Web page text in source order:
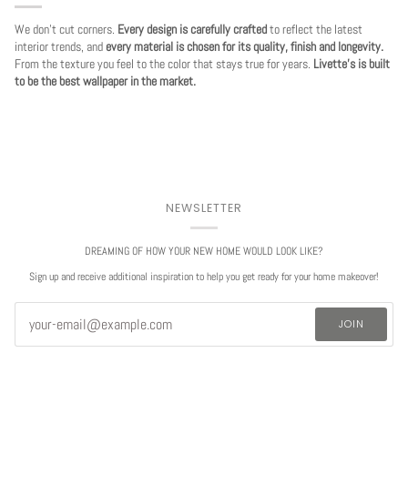
We don't cut corners. Every design is carefully craftedto reflect the latest
interior trends, andevery material is chosen for its quality, finish and longevity.
From the texture you feel to the color that stays true for years. Livette's is built
to be the best wallpaper in the market.
NEWSLETTER
DREAMING OF HOW YOUR NEW HOME WOULD LOOK LIKE?
Sign up and receive additional inspiration to help you get ready for your home makeover!
JOIN